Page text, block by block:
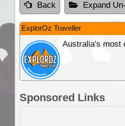
Back Expand
ExplorOz Traveller
Australia's most
Sponsored Links